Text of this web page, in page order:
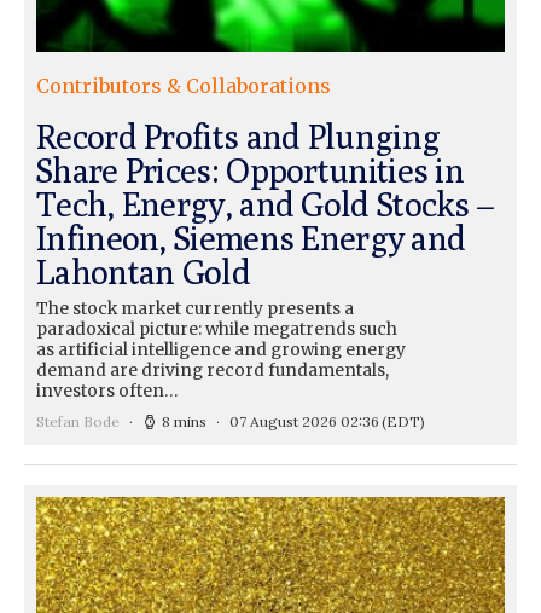
Contributors & Collaborations
Record Profits and Plunging
Share Prices: Opportunities in
Tech, Energy, and Gold Stocks –
Infineon, Siemens Energy and
Lahontan Gold
The stock market currently presents a
paradoxical picture: while megatrends such
as artificial intelligence and growing energy
demand are driving record fundamentals,
investors often…
Stefan Bode 8 mins 07 August 2026 02:36 (EDT)